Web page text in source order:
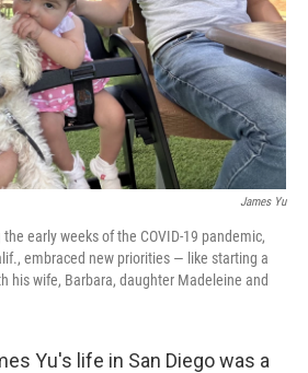
James Yu
early weeks of the COVID-19 pandemic,
embraced new priorities — like starting a
his wife, Barbara, daughter Madeleine and
Yu's life in San Diego was a